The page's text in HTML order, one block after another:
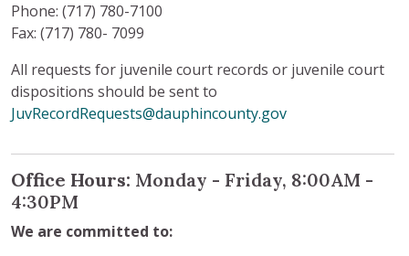
Phone: (717) 780-7100
Fax: (717) 780- 7099
All requests for juvenile court records or juvenile court
dispositions should be sent to
JuvRecordRequests@dauphincounty.gov
Office Hours: Monday - Friday, 8:00AM -
4:30PM
We are committed to: